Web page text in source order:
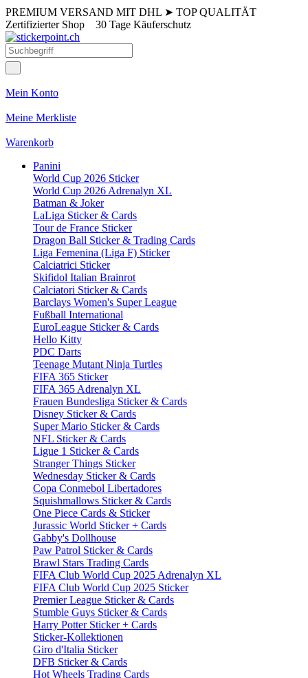
PREMIUM VERSAND MIT DHL ➤ TOP QUALITÄT
Zertifizierter Shop 30 Tage Käuferschutz
Mein Konto
Meine Merkliste
Warenkorb
Panini
World Cup 2026 Sticker
World Cup 2026 Adrenalyn XL
Batman & Joker
LaLiga Sticker & Cards
Tour de France Sticker
Dragon Ball Sticker & Trading Cards
Liga Femenina (Liga F) Sticker
Calciatrici Sticker
Skifidol Italian Brainrot
Calciatori Sticker & Cards
Barclays Women's Super League
Fußball International
EuroLeague Sticker & Cards
Hello Kitty
PDC Darts
Teenage Mutant Ninja Turtles
FIFA 365 Sticker
FIFA 365 Adrenalyn XL
Frauen Bundesliga Sticker & Cards
Disney Sticker & Cards
Super Mario Sticker & Cards
NFL Sticker & Cards
Ligue 1 Sticker & Cards
Stranger Things Sticker
Wednesday Sticker & Cards
Copa Conmebol Libertadores
Squishmallows Sticker & Cards
One Piece Cards & Sticker
Jurassic World Sticker + Cards
Gabby's Dollhouse
Paw Patrol Sticker & Cards
Brawl Stars Trading Cards
FIFA Club World Cup 2025 Adrenalyn XL
FIFA Club World Cup 2025 Sticker
Premier League Sticker & Cards
Stumble Guys Sticker & Cards
Harry Potter Sticker + Cards
Sticker-Kollektionen
Giro d'Italia Sticker
DFB Sticker & Cards
Hot Wheels Trading Cards